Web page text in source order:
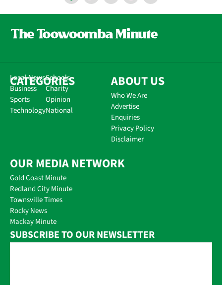
CATEGORIES
Local News
Business
Sports
Technology
Schools
Charity
Opinion
National
ABOUT US
Who We Are
Advertise
Enquiries
Privacy Policy
Disclaimer
OUR MEDIA NETWORK
Gold Coast Minute
Redland City Minute
Townsville Times
Rocky News
Mackay Minute
SUBSCRIBE TO OUR NEWSLETTER